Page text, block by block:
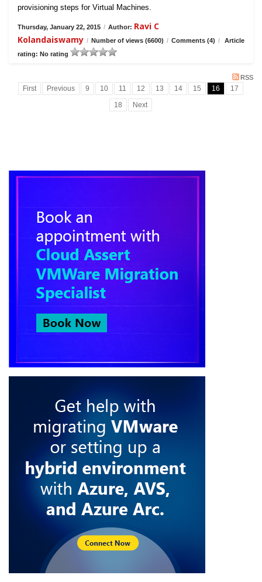
provisioning steps for Virtual Machines.
Thursday, January 22, 2015 / Author: Ravi C
Kolandaiswamy / Number of views (6600) / Comments (4) /
Article
rating: No rating
RSS
First Previous 9 10 11 12 13 14 15 16
17
18
Next